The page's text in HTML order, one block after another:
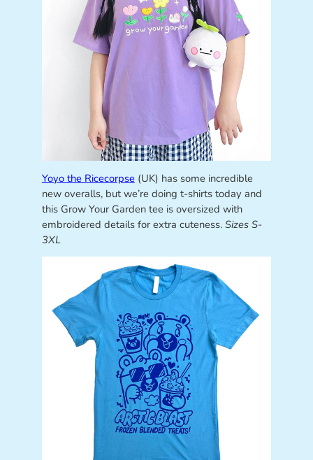
Yoyo the Ricecorpse (UK) has some incredible
new overalls, but we’re doing t-shirts today and
this Grow Your Garden tee is oversized with
embroidered details for extra cuteness. Sizes S-
3XL